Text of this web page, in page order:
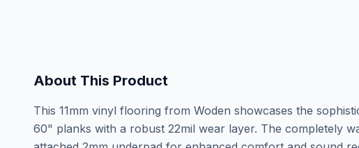
About This Product
This 11mm vinyl flooring from Woden showcases the
60" planks with a robust 22mil wear layer. The completely